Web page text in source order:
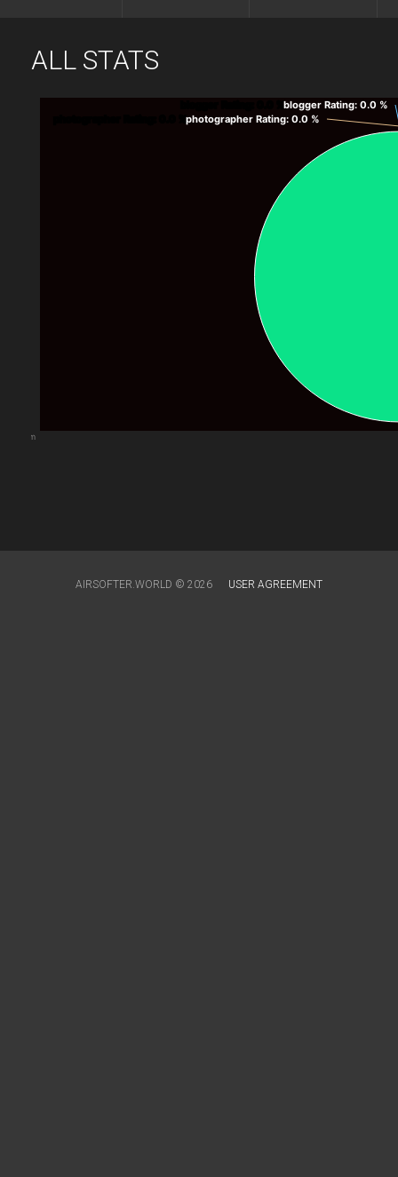
ALL STATS
: 0.0 %blogger Rating: 0.0 %
: 0.0 %photographer Rating: 0.0 %
AIRSOFTER.WORLD © 2026 USER AGREEMENT